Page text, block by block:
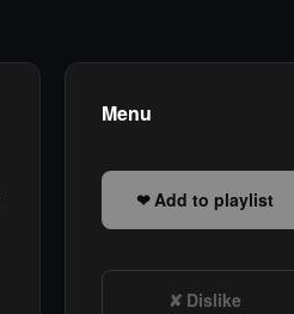
Menu
Add to playlist
Dislike